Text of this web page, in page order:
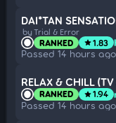
by Trial & Error
RANKED star1.83
Passed 14 hours
RELAX & CHILL
RANKED star1.94
Passed 14 hours